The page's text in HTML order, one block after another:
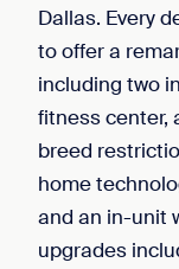
Dallas. Every
to offer a
including two
fitness center,
breed
home
and an in-unit
upgrades